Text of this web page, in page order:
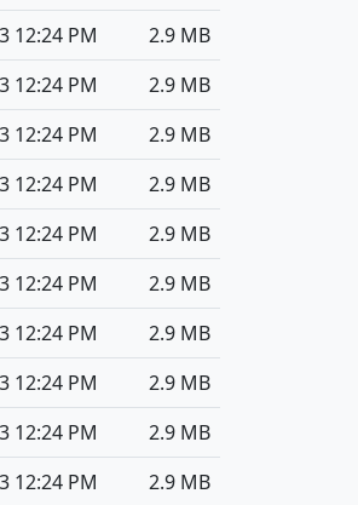
12:24 PM
2.9 MB
12:24 PM
2.9 MB
12:24 PM
2.9 MB
12:24 PM
2.9 MB
12:24 PM
2.9 MB
12:24 PM
2.9 MB
12:24 PM
2.9 MB
12:24 PM
2.9 MB
12:24 PM
2.9 MB
12:24 PM
2.9 MB